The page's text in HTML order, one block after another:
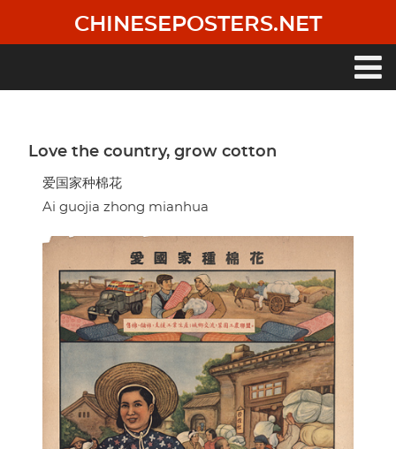
main
CHINESEPOSTERS.NET
Love the country, grow cotton
爱国家种棉花
Ai guojia zhong mianhua